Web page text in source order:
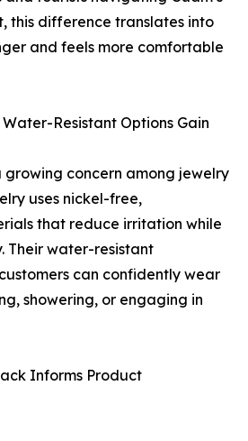
this difference translates into
and feels more comfortable
Resistant Options Gain
growing concern among jewelry
uses nickel-free,
that reduce irritation while
Their water-resistant
can confidently wear
showering, or engaging in
Informs Product